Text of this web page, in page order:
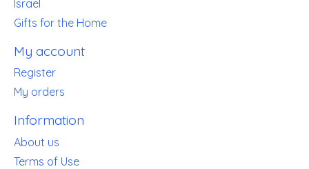
Israel
Gifts for the Home
My account
Register
My orders
Information
About us
Terms of Use